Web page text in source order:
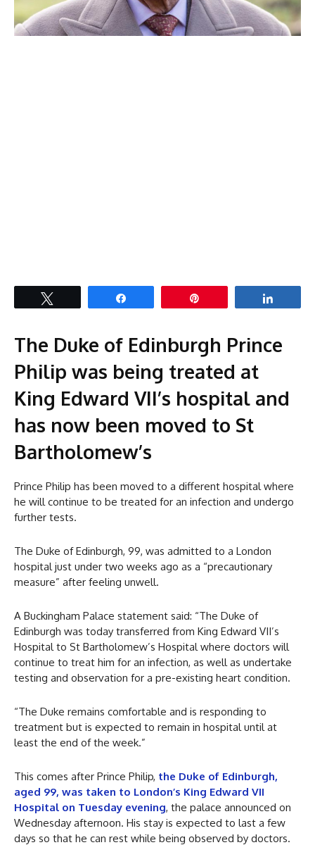
The Duke of Edinburgh Prince
Philip was being treated at
King Edward VII’s hospital and
has now been moved to St
Bartholomew’s
Prince Philip has been moved to a different hospital where
he will continue to be treated for an infection and undergo
further tests.
The Duke of Edinburgh, 99, was admitted to a London
hospital just under two weeks ago as a “precautionary
measure” after feeling unwell.
A Buckingham Palace statement said: “The Duke of
Edinburgh was today transferred from King Edward VII’s
Hospital to St Bartholomew’s Hospital where doctors will
continue to treat him for an infection, as well as undertake
testing and observation for a pre-existing heart condition.
“The Duke remains comfortable and is responding to
treatment but is expected to remain in hospital until at
least the end of the week.”
This comes after Prince Philip, the Duke of Edinburgh,
aged 99, was taken to London’s King Edward VII
Hospital on Tuesday evening, the palace announced on
Wednesday afternoon. His stay is expected to last a few
days so that he can rest while being observed by doctors.